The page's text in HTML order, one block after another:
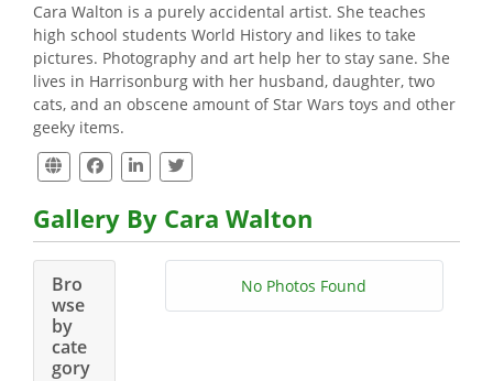
Cara Walton is a purely accidental artist. She teaches
high school students World History and likes to take
pictures. Photography and art help her to stay sane. She
lives in Harrisonburg with her husband, daughter, two
cats, and an obscene amount of Star Wars toys and other
geeky items.
Gallery By Cara Walton
Bro
wse
by
cate
gory
No Photos Found